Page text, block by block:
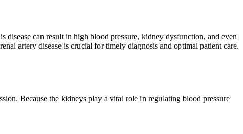
can result in high blood pressure, kidney dysfunction, and even
artery disease is crucial for timely diagnosis and optimal patient care.
Because the kidneys play a vital role in regulating blood pressure